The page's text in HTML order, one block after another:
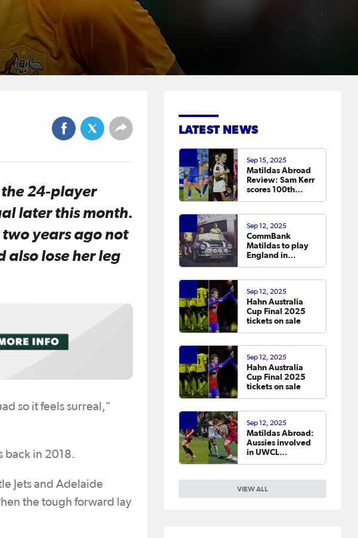
the 24-player
later this month.
years ago not
lose her leg
so it feels surreal,"
back in 2018.
Jets and Adelaide
the tough forward lay
LATEST NEWS
VIEW ALL
Sep 15, 2025
Matildas Abroad
Review: Sam Kerr
scores 100th
Egmond, Foord,
Galic on
scoresheet
Sep 12, 2025
CommBank
Matildas to play
England in
Sep 12, 2025
Hahn Australia
Cup Final 2025
tickets on sale
Sep 12, 2025
Hahn Australia
Cup Final 2025
tickets on sale
Sep 12, 2025
Matildas Abroad:
Aussies involved
in UWCL
around the world